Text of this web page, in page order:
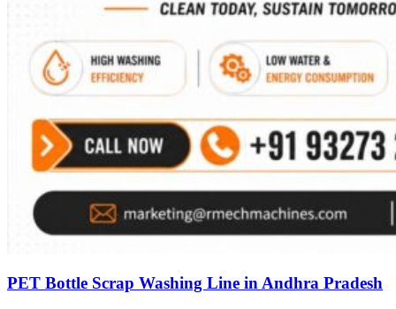
PET Bottle Scrap Washing Line in Andhra Pradesh